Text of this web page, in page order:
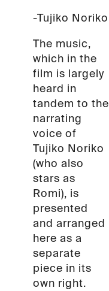
-Tujiko Noriko
The music,
which in the
film is largely
heard in
tandem to the
narrating
voice of
Tujiko Noriko
(who also
stars as
Romi), is
presented
and arranged
here as a
separate
piece in its
own right.